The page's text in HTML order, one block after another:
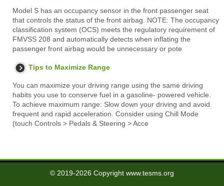
Model S has an occupancy sensor in the front passenger seat
that controls the status of the front airbag. NOTE: The occupancy
classification system (OCS) meets the regulatory requirement of
FMVSS 208 and automatically detects when inflating the
passenger front airbag would be unnecessary or pote
Tips to Maximize Range
You can maximize your driving range using the same driving
habits you use to conserve fuel in a gasoline- powered vehicle.
To achieve maximum range: Slow down your driving and avoid
frequent and rapid acceleration. Consider using Chill Mode
(touch Controls > Pedals & Steering > Acce
© 2019-2026 Copyright www.tesms.org